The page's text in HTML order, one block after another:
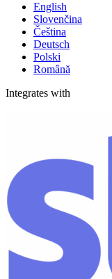
English
Slovenčina
Čeština
Deutsch
Polski
Română
Integrates with